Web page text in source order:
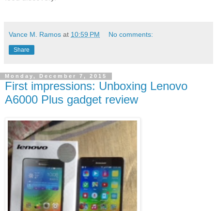
Vance M. Ramos at 10:59 PM No comments:
Share
Monday, December 7, 2015
First impressions: Unboxing Lenovo
A6000 Plus gadget review